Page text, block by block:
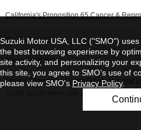
California's Proposition 65 Cancer &
Contact Us
View Full Site
Privacy Statement |
Do Not Sell My Personal
Suzuki Motor USA, LLC ("SMO")
the best browsing experience by
site activity, and personalizing your
this site, you agree to SMO’s use of
please view SMO's Privacy Policy.